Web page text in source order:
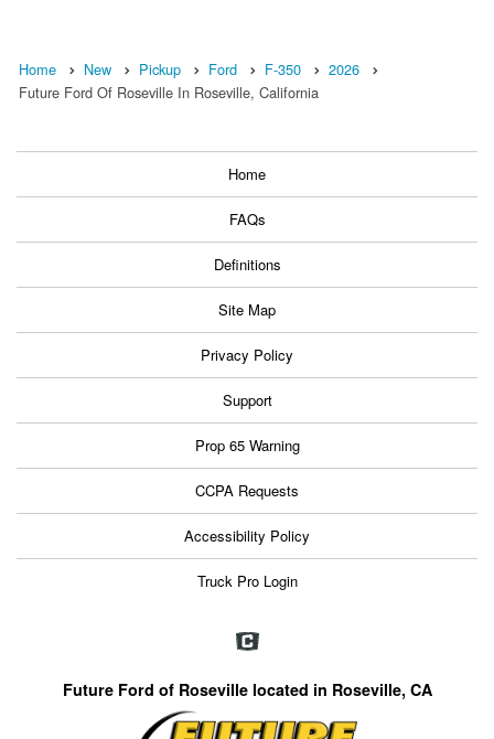
Home New Pickup Ford F-350
2026
Future Ford Of Roseville In Roseville, California
Home
FAQs
Definitions
Site Map
Privacy Policy
Support
Prop 65 Warning
CCPA Requests
Accessibility Policy
Truck Pro Login
Future Ford of Roseville located in Roseville, CA